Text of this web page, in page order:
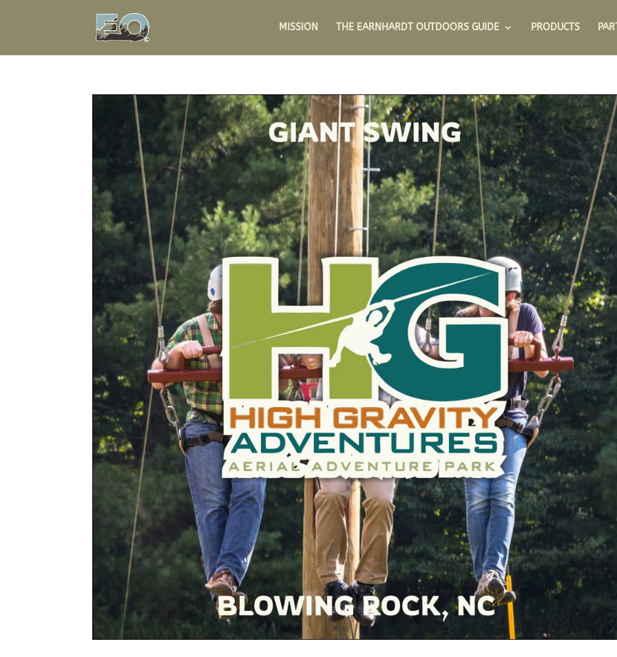
MISSION THE EARNHARDT OUTDOORS GUIDE PRODUCTS